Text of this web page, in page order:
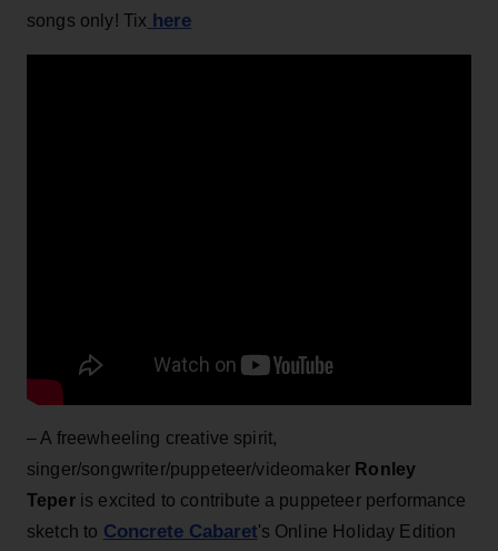
songs only! Tix here
– A freewheeling creative spirit,
singer/songwriter/puppeteer/videomaker Ronley
Teperis excited to contribute a puppeteer performance
sketch to Concrete Cabaret's Online Holiday Edition